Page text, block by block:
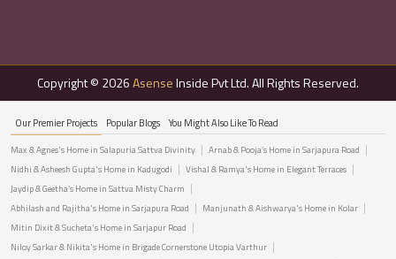
Copyright © 2026AsenseInside Pvt Ltd. All Rights Reserved.
Our Premier Projects Popular Blogs You Might Also Like To Read
Max & Agnes's Home in Salapuria Sattva Divinity
Arnab & Pooja’s Home in Sarjapura Road
Nidhi & Asheesh Gupta's Home in Kadugodi
Vishal & Ramya's Home in Elegant Terraces
Jaydip & Geetha’s Home in Sattva Misty Charm
Abhilash and Rajitha's Home in Sarjapura Road
Manjunath & Aishwarya's Home in Kolar
Mitin Dixit & Sucheta's Home in Sarjapur Road
Niloy Sarkar & Nikita's Home in Brigade Cornerstone Utopia Varthur